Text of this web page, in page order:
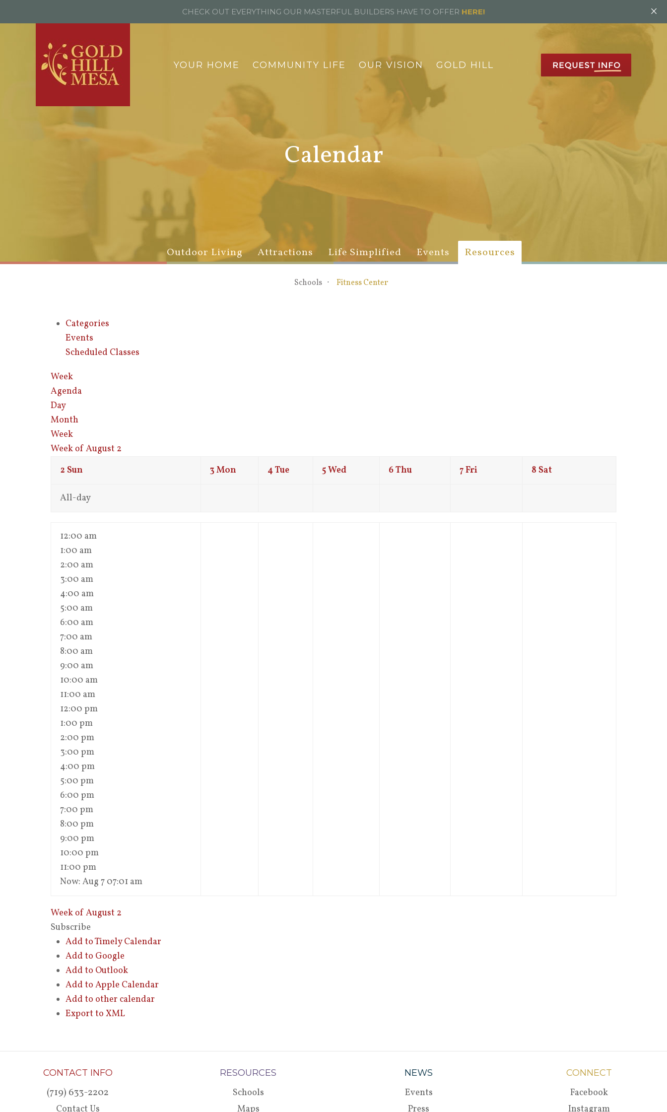
YOUR HOME COMMUNITY LIFE OUR VISION GOLD HILL
Calendar
Outdoor Living Attractions Life Simplified Events Resources
Schools Fitness Center
Categories
Events
Scheduled Classes
Week
Agenda
Day
Month
Week
Week of August 2
2 Sun 3Mon 4Tue 5Wed 6Thu 7Fri 8 Sat
All-day
12:00 am
1:00 am
2:00 am
3:00 am
4:00 am
5:00 am
6:00 am
7:00 am
8:00 am
9:00 am
10:00 am
11:00 am
12:00 pm
1:00 pm
2:00 pm
3:00 pm
4:00 pm
5:00 pm
6:00 pm
7:00 pm
8:00 pm
9:00 pm
10:00 pm
11:00 pm
Now: Aug 7 07:01 am
Week of August 2
Subscribe
Add to Timely Calendar
Add to Google
Add to Outlook
Add to Apple Calendar
Add to other calendar
Export to XML
CONTACT INFO
(719) 633-2202
Contact Us
RESOURCES
Schools
Maps
NEWS
Events
Press
CONNECT
Facebook
Instagram
CHECK OUT EVERYTHING OUR MASTERFUL BUILDERS HAVE TO OFFER HERE! ×